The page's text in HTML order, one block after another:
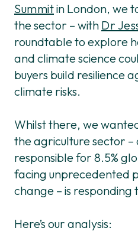
Summitin London, we
the sector – with Dr
roundtable to explore
and climate science
buyers build resilience
climate risks.
Whilst there, we
the agriculture sector –
responsible for 8.5%
facing unprecedented
change – is responding
Here’s our analysis: